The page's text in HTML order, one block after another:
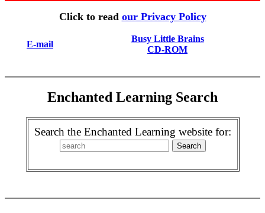
Click to read our Privacy Policy
E-mail
Busy Little Brains
CD-ROM
Enchanted Learning Search
Search the Enchanted Learning website for: